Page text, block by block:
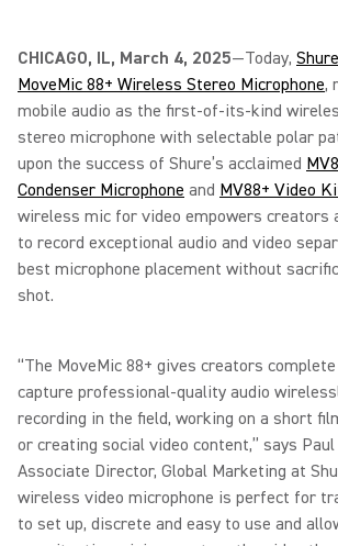
CHICAGO, IL, March 4, 2025—Today, Shure
MoveMic 88+ Wireless Stereo Microphone,
mobile audio as the first-of-its-kind
stereo microphone with selectable polar
upon the success of Shure’s acclaimed
Condenser Microphone and MV88+ Video
wireless mic for video empowers creators
to record exceptional audio and video
best microphone placement without
shot.
“The MoveMic 88+ gives creators
capture professional-quality audio
recording in the field, working on a short
or creating social video content,” says Paul
Associate Director, Global Marketing at
wireless video microphone is perfect for
to set up, discrete and easy to use and